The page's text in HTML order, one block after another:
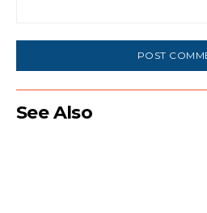
See Also